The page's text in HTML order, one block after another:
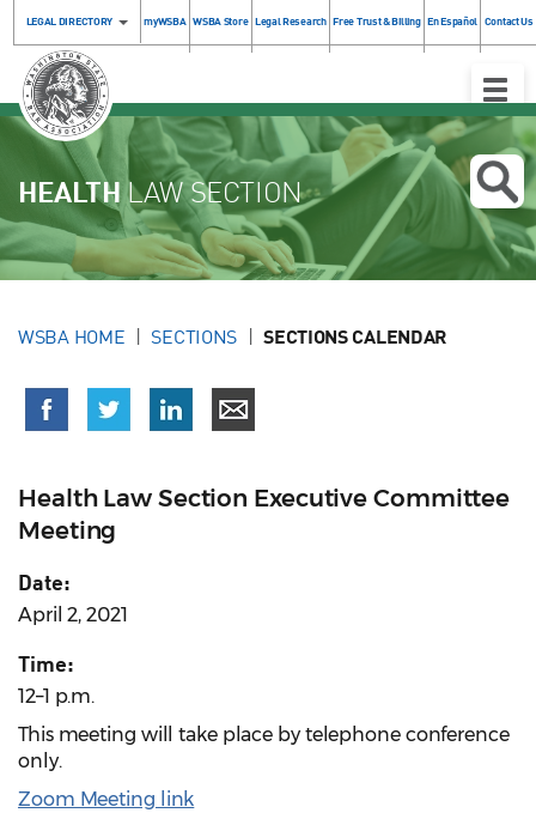
LEGAL DIRECTORY myWSBA WSBA Store Legal Research Free Trust & Billing En Español Contact Us
Toggle
HEALTHLAW SECTION
WSBA HOME SECTIONS SECTIONS CALENDAR
Health Law Section Executive Committee
Meeting
Date:
April 2, 2021
Time:
12–1 p.m.
This meeting will take place by telephone conference
only.
Zoom Meeting link